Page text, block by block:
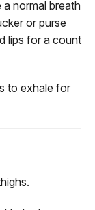
a normal breath
or purse
lips for a count
to exhale for